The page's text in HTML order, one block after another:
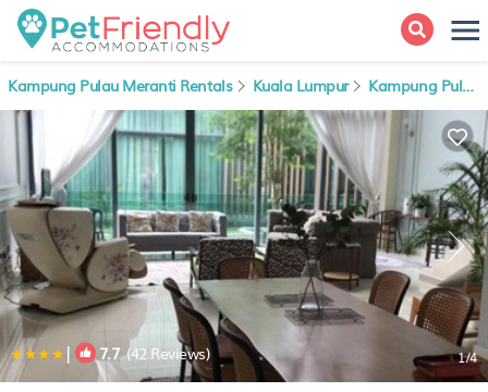
Kampung Pulau Meranti Rentals Kuala Lumpur Kampung Pulau Meranti
| 7.7(42 Reviews) 1/4